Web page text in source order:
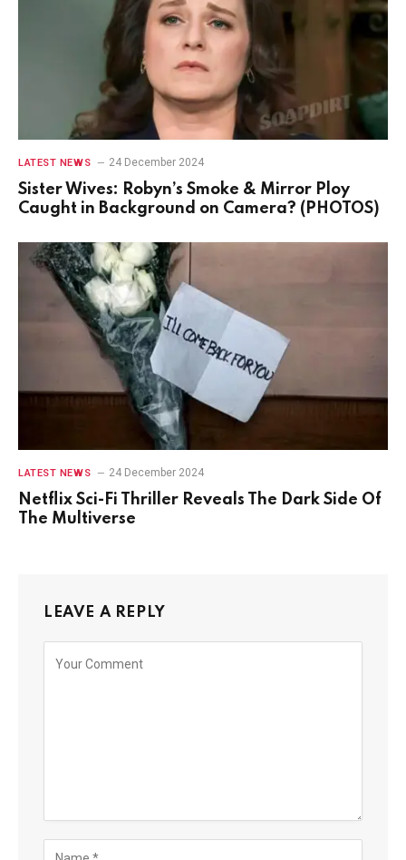
LATEST NEWS 24 December 2024
Sister Wives: Robyn’s Smoke & Mirror Ploy
Caught in Background on Camera? (PHOTOS)
LATEST NEWS 24 December 2024
Netflix Sci-Fi Thriller Reveals The Dark Side Of
The Multiverse
LEAVE A REPLY